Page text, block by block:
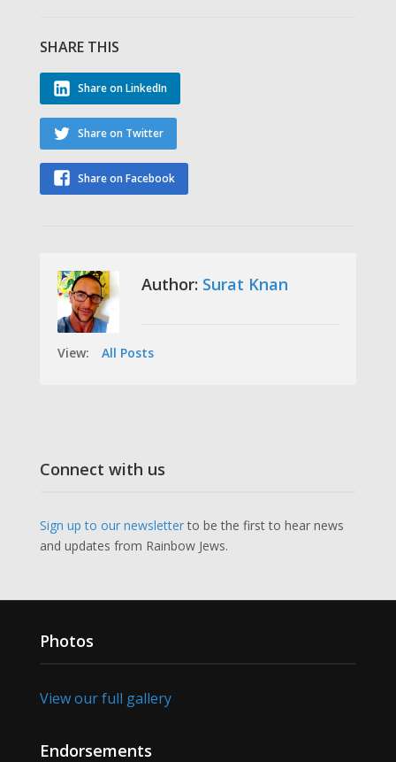
SHARE THIS
Share on LinkedIn
Share on Twitter
Share on Facebook
Author: Surat Knan
View: All Posts
Connect with us
Sign up to our newsletterto be the first to hear news
and updates from Rainbow Jews.
Photos
View our full gallery
Endorsements